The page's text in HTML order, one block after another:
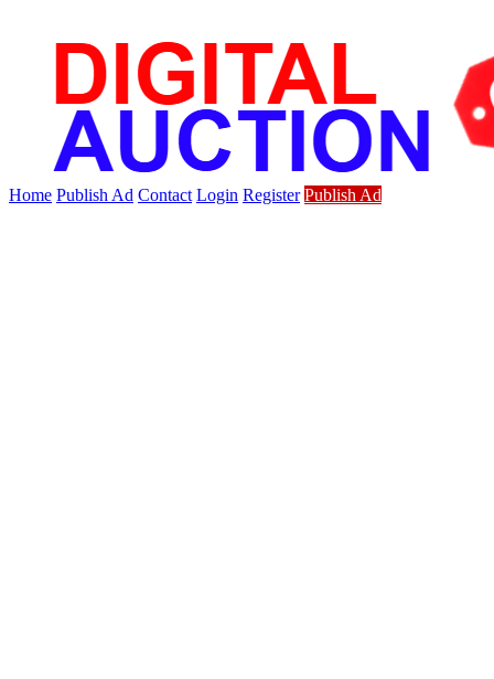
Home Publish Ad Contact Login Register Publish Ad